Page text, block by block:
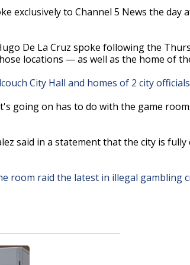
exclusively to Channel 5 News the
De La Cruz spoke following the
locations — as well as the home of
City Hall and homes of 2 city officials
going on has to do with the game
said in a statement that the city is
room raid the latest in illegal gambling